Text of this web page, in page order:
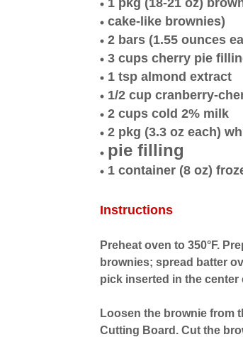
1 pkg (18-21 oz)
cake-like brownies)
2 bars (1.55 ounces
3 cups cherry pie
1 tsp almond extract
1/2 cup cranberry-
2 cups cold 2% milk
2 pkg (3.3 oz each)
pie filling
1 container (8 oz)
Instructions
Preheat oven to 350°F.
brownies; spread batter
pick inserted in the
Loosen the brownie from
Cutting Board. Cut the